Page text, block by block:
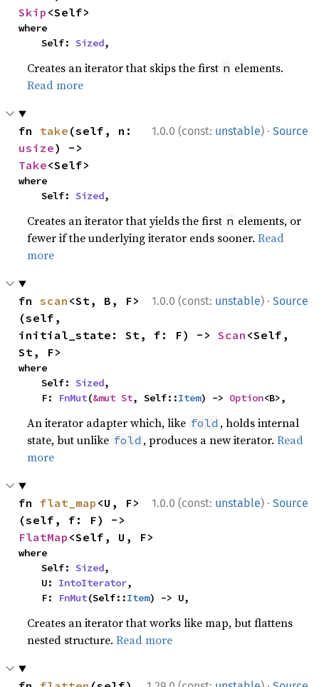
Skip <Self>
where
    Self:
Sized,
Creates an iterator that skips the first n elements.
Read more
1.0.0 (const: unstable) · Source
fn take
usize
Take<Self>
where
    Self:
Sized,
Creates an iterator that yields the first n elements, or
fewer if the underlying iterator ends sooner.Read
more
1.0.0 (const: unstable) · Source
fn scan <St, B, F>
(self,
initial_state: St, f: F) -> Scan <Self,
St, F>
where
    Self:
Sized,
    F:
FnMut(&mut St, Self::Item) -> Option<B>,
An iterator adapter which, like fold , holds internal
state, but unlike fold , produces a new iterator.Read
more
1.0.0 (const: unstable) · Source
fn flat_map <U, F>
FlatMap <Self, U, F>
where
    Self:
Sized,
    U:
IntoIterator,
    F:
FnMut(Self::Item) -> U,
Creates an iterator that works like map, but flattens
nested structure.Read more